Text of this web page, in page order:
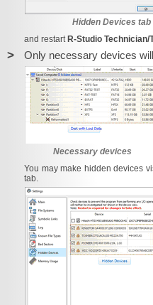
Hidden Devices tab
and restart R-Studio Technician/
> Only necessary devices
Necessary devices
You may make hidden devices
tab.